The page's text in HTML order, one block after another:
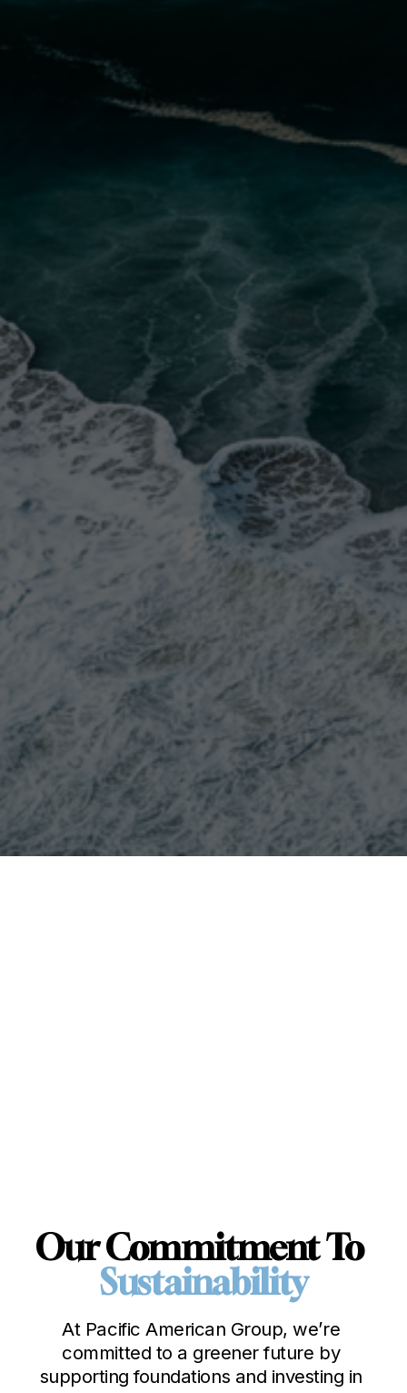
Our Commitment To
Sustainability
At Pacific American Group, we’re
committed to a greener future by
supporting foundations and investing in